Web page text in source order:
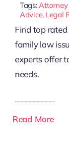
Tags:Attorney
Advice, Legal
Find top
family law
experts offer
needs.
Read More